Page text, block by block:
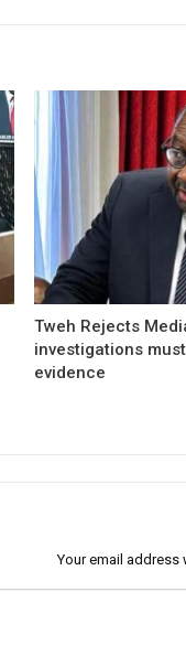
Tweh Rejects
investigations
evidence
Your email address